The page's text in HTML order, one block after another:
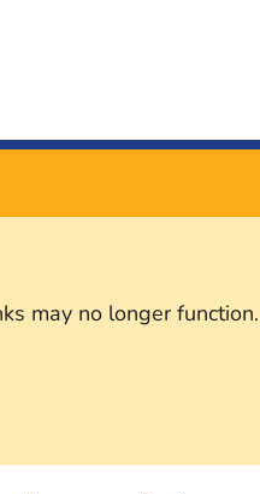
may no longer